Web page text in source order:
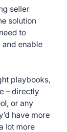
seller
solution
to
enable
playbooks,
– directly
or any
have more
lot more